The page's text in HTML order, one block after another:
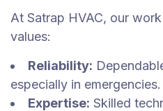
At Satrap HVAC, our
values:
Reliability:
especially in emergencies.
Expertise: Skilled